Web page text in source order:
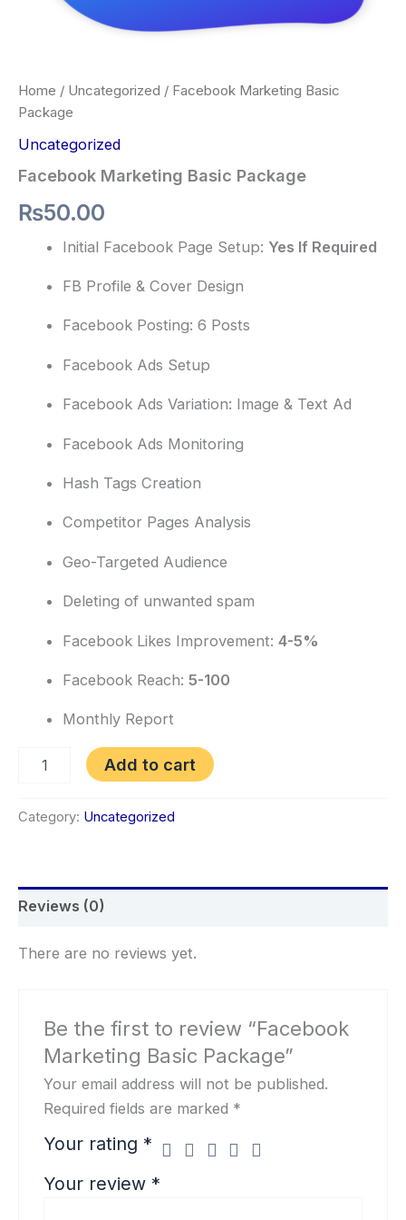
Home / Uncategorized / Facebook Marketing Basic
Package
Uncategorized
Facebook Marketing Basic Package
₨50.00
Initial Facebook Page Setup: Yes If Required
FB Profile & Cover Design
Facebook Posting: 6 Posts
Facebook Ads Setup
Facebook Ads Variation: Image & Text Ad
Facebook Ads Monitoring
Hash Tags Creation
Competitor Pages Analysis
Geo-Targeted Audience
Deleting of unwanted spam
Facebook Likes Improvement:4-5%
Facebook Reach:5-100
Monthly Report
Add to cart
Category: Uncategorized
Reviews (0)
There are no reviews yet.
Be the first to review “Facebook
Marketing Basic Package”
Your email address will not be published.
Required fields are marked *
Your rating *
Your review *